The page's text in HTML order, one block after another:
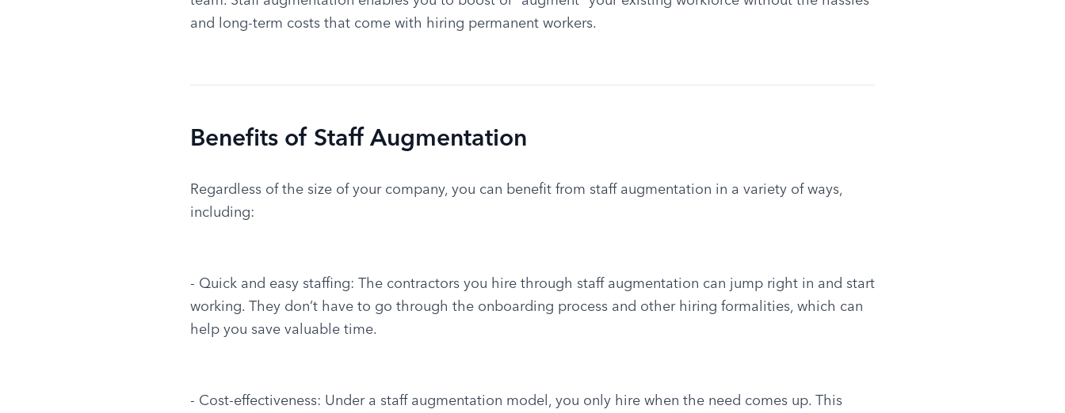
and long-term costs that come with hiring permanent workers.
Benefits of Staff Augmentation
Regardless of the size of your company, you can benefit from staff augmentation in a variety of ways,
including:
- Quick and easy staffing: The contractors you hire through staff augmentation can jump right in and start
working. They don’t have to go through the onboarding process and other hiring formalities, which can
help you save valuable time.
- Cost-effectiveness: Under a staff augmentation model, you only hire when the need comes up. This